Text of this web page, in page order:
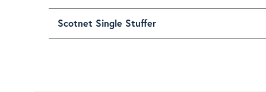
Scotnet Single Stuffer